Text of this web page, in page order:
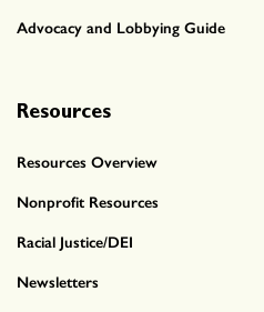
Advocacy and Lobbying Guide
Resources
Resources Overview
Nonprofit Resources
Racial Justice/DEI
Newsletters